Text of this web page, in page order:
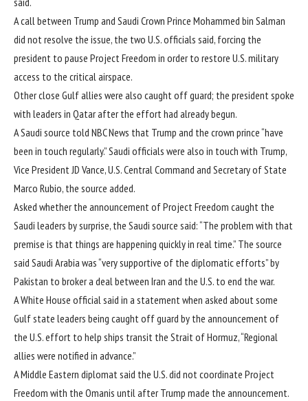
A call between Trump and Saudi Crown Prince Mohammed bin Salman
did not resolve the issue, the two U.S. officials said, forcing the
president to pause Project Freedom in order to restore U.S. military
access to the critical airspace.
Other close Gulf allies were also caught off guard; the president spoke
with leaders in Qatar after the effort had already begun.
A Saudi source told NBC News that Trump and the crown prince “have
been in touch regularly.” Saudi officials were also in touch with Trump,
Vice President JD Vance, U.S. Central Command and Secretary of State
Marco Rubio, the source added.
Asked whetherthe announcement of Project Freedom caught the
Saudi leaders by surprise, the Saudi source said: “The problem with that
premise is that things are happening quickly in real time.” The source
said Saudi Arabia was “very supportive of the diplomatic efforts” by
Pakistan to broker a deal between Iran and the U.S. to end the war.
A White House official said in a statement when asked about some
Gulf state leaders being caught off guard by the announcement of
the U.S. effort to help ships transit the Strait of Hormuz, “Regional
allies were notified in advance.”
A Middle Eastern diplomat said the U.S. did not coordinate Project
Freedom with the Omanis until after Trump made the announcement.